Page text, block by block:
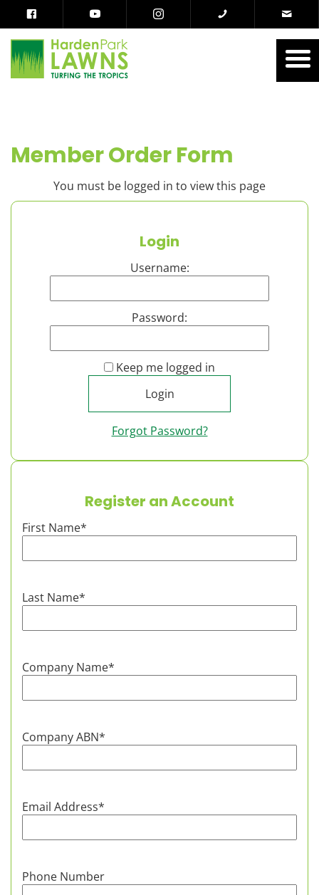
Member Order Form
You must be logged in to view this page
Login
Username:
Password:
Keep me logged in
Forgot Password?
Register an Account
First Name*
Last Name*
Company Name*
Company ABN*
Email Address*
Phone Number